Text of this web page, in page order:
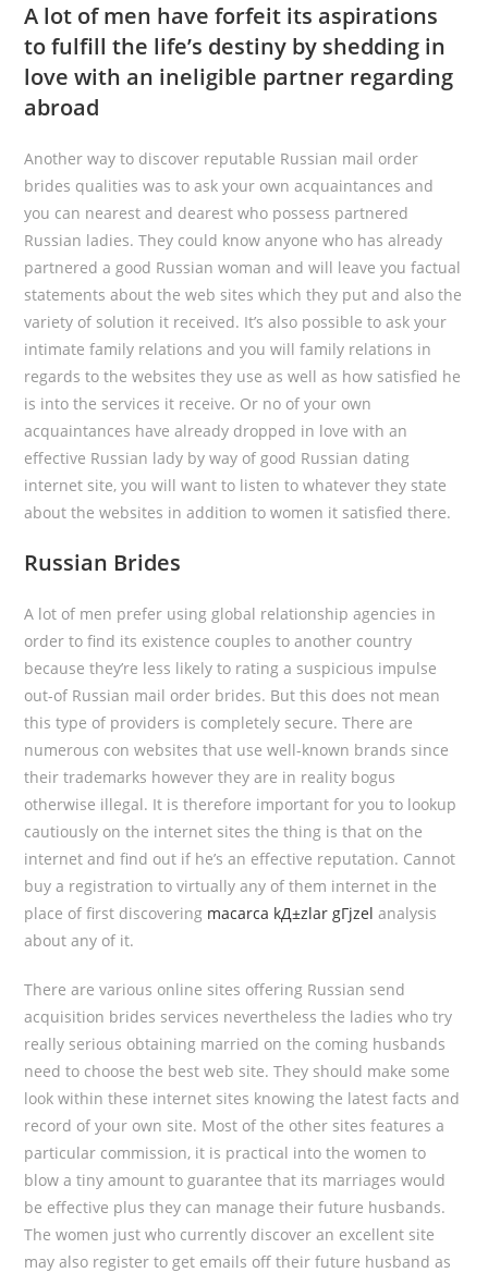
A lot of men have forfeit its aspirations
to fulfill the life’s destiny by shedding in
love with an ineligible partner regarding
abroad
Another way to discover reputable Russian mail order
brides qualities was to ask your own acquaintances and
you can nearest and dearest who possess partnered
Russian ladies. They could know anyone who has already
partnered a good Russian woman and will leave you factual
statements about the web sites which they put and also the
variety of solution it received. It’s also possible to ask your
intimate family relations and you will family relations in
regards to the websites they use as well as how satisfied he
is into the services it receive. Or no of your own
acquaintances have already dropped in love with an
effective Russian lady by way of good Russian dating
internet site, you will want to listen to whatever they state
about the websites in addition to women it satisfied there.
Russian Brides
A lot of men prefer using global relationship agencies in
order to find its existence couples to another country
because they’re less likely to rating a suspicious impulse
out-of Russian mail order brides. But this does not mean
this type of providers is completely secure. There are
numerous con websites that use well-known brands since
their trademarks however they are in reality bogus
otherwise illegal. It is therefore important for you to lookup
cautiously on the internet sites the thing is that on the
internet and find out if he’s an effective reputation. Cannot
buy a registration to virtually any of them internet in the
place of first discovering macarca kД±zlar gГјzel analysis
about any of it.
There are various online sites offering Russian send
acquisition brides services nevertheless the ladies who try
really serious obtaining married on the coming husbands
need to choose the best web site. They should make some
look within these internet sites knowing the latest facts and
record of your own site. Most of the other sites features a
particular commission, it is practical into the women to
blow a tiny amount to guarantee that its marriages would
be effective plus they can manage their future husbands.
The women just who currently discover an excellent site
may also register to get emails off their future husband as